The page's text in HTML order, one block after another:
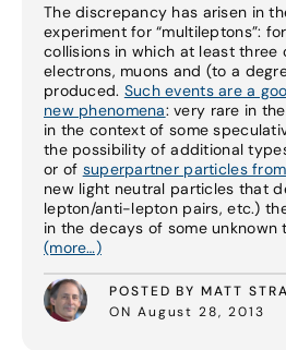
The discrepancy has arisen in
experiment for “multileptons”: for
collisions in which at least
electrons, muons and (to a
produced. Such events are a
new phenomena: very rare in
in the context of some
the possibility of additional
or of superpartner particles
new light neutral particles that
lepton/anti-lepton pairs, etc.)
in the decays of some unknown
(more…)
POSTED BY MATT
ON August 28, 2013